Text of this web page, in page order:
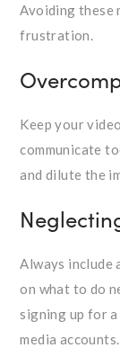
Avoiding these
frustration.
Keep your
communicate
and dilute the
Always include
on what to do
signing up for
media accounts.